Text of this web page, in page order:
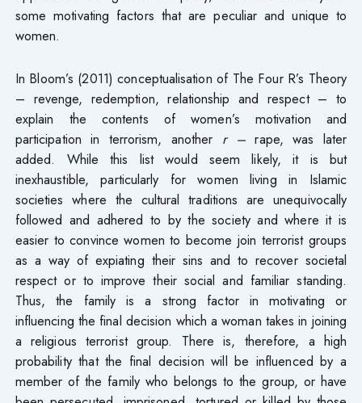
some motivating factors that are peculiar and unique to
women.
In Bloom’s (2011) conceptualisation of The Four R’s Theory
– revenge, redemption, relationship and respect – to
explain the contents of women’s motivation and
participation in terrorism, another r –rape, was later
added. While this list would seem likely, it is but
inexhaustible, particularly for women living in Islamic
societies where the cultural traditions are unequivocally
followed and adhered to by the society and where it is
easier to convince women to become join terrorist groups
as a way of expiating their sins and to recover societal
respect or to improve their social and familiar standing.
Thus, the family is a strong factor in motivating or
influencing the final decision which a woman takes in joining
a religious terrorist group. There is, therefore, a high
probability that the final decision will be influenced by a
member of the family who belongs to the group, or have